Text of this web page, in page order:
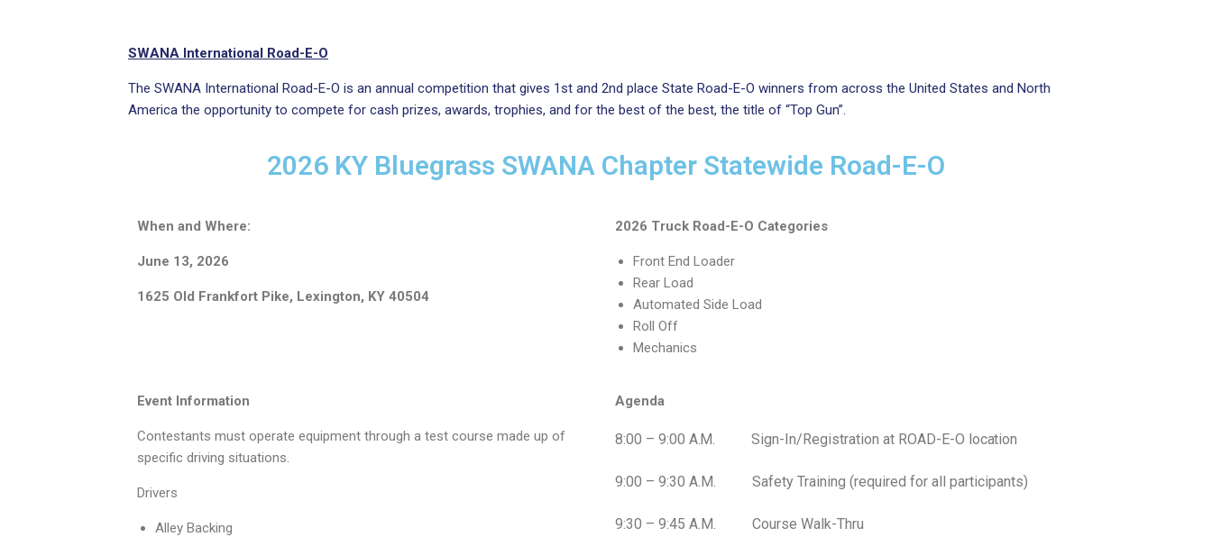
SWANA International Road-E-O
The SWANA International Road-E-O is an annual competition that gives 1st and 2nd place State Road-E-O winners from across the United States and North
America the opportunity to compete for cash prizes, awards, trophies, and for the best of the best, the title of “Top Gun”.
2026 KY Bluegrass SWANA Chapter Statewide Road-E-O
When and Where:
June 13, 2026
1625 Old Frankfort Pike, Lexington, KY 40504
2026 Truck Road-E-O Categories
Front End Loader
Rear Load
Automated Side Load
Roll Off
Mechanics
Event Information
Contestants must operate equipment through a test course made up of
specific driving situations.
Drivers
Alley Backing
Agenda
8:00 – 9:00 A.M. Sign-In/Registration at ROAD-E-O location
9:00 – 9:30 A.M. Safety Training (required for all participants)
9:30 – 9:45 A.M. Course Walk-Thru